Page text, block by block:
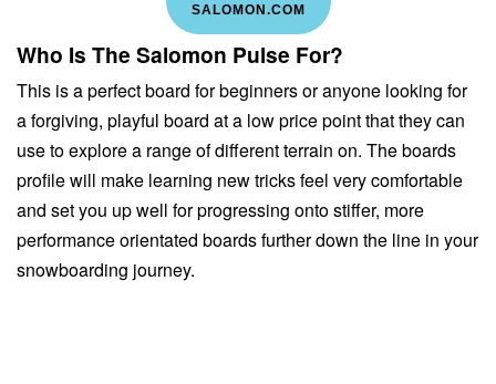
SALOMON.COM
Who Is The Salomon Pulse For?
This is a perfect board for beginners or anyone looking for
a forgiving, playful board at a low price point that they can
use to explore a range of different terrain on. The boards
profile will make learning new tricks feel very comfortable
and set you up well for progressing onto stiffer, more
performance orientated boards further down the line in your
snowboarding journey.